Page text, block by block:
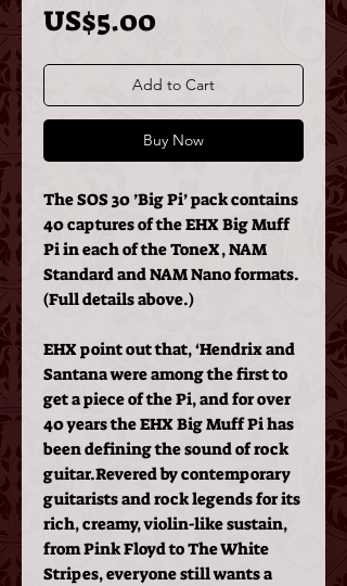
US$5.00
Add to Cart
Buy Now
The SOS 30 ’Big Pi’ pack contains
40 captures of the EHX Big Muff
Pi in each of the ToneX, NAM
Standard and NAM Nano formats.
(Full details above.)
EHX point out that, ‘Hendrix and
Santana were among the first to
get a piece of the Pi, and for over
40 years the EHX Big Muff Pi has
been defining the sound of rock
guitar.Revered by contemporary
guitarists and rock legends for its
rich, creamy, violin-like sustain,
from Pink Floyd to The White
Stripes, everyone still wants a